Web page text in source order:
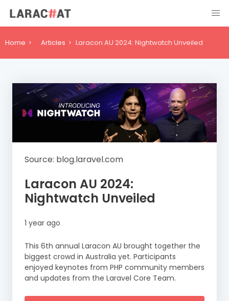
Home Articles Laracon AU 2024: Nightwatch Unveiled
Source: blog.laravel.com
Laracon AU 2024:
Nightwatch Unveiled
1 year ago
This 6th annual Laracon AU brought together the
biggest crowd in Australia yet. Participants
enjoyed keynotes from PHP community members
and updates from the Laravel Core Team.